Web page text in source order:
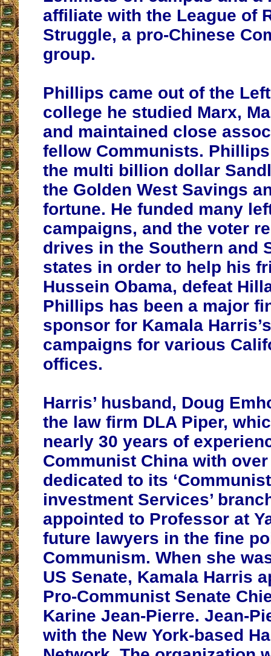
affiliate with the League of
Struggle, a pro-Chinese
group.
Phillips came out of the
college he studied Marx,
and maintained close
fellow Communists.
the multi billion dollar
the Golden West Savings
fortune. He funded many
campaigns, and the voter
drives in the Southern and
states in order to help his
Hussein Obama, defeat
Phillips has been a major
sponsor for Kamala
campaigns for various
offices.
Harris’ husband, Doug
the law firm DLA Piper,
nearly 30 years of
Communist China with
dedicated to its
investment Services’
appointed to Professor at
future lawyers in the fine
Communism. When she
US Senate, Kamala Harris
Pro-Communist Senate
Karine Jean-Pierre. Jean-
with the New York-based